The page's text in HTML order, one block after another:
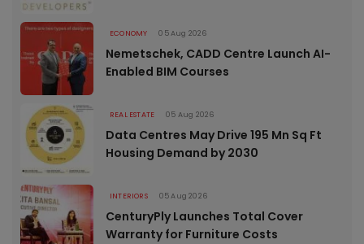
ECONOMY 05 Aug 2026
Nemetschek, CADD Centre Launch AI-
Enabled BIM Courses
REAL ESTATE 05 Aug 2026
Data Centres May Drive 195 Mn Sq Ft
Housing Demand by 2030
INTERIORS 05 Aug 2026
CenturyPly Launches Total Cover
Warranty for Furniture Costs